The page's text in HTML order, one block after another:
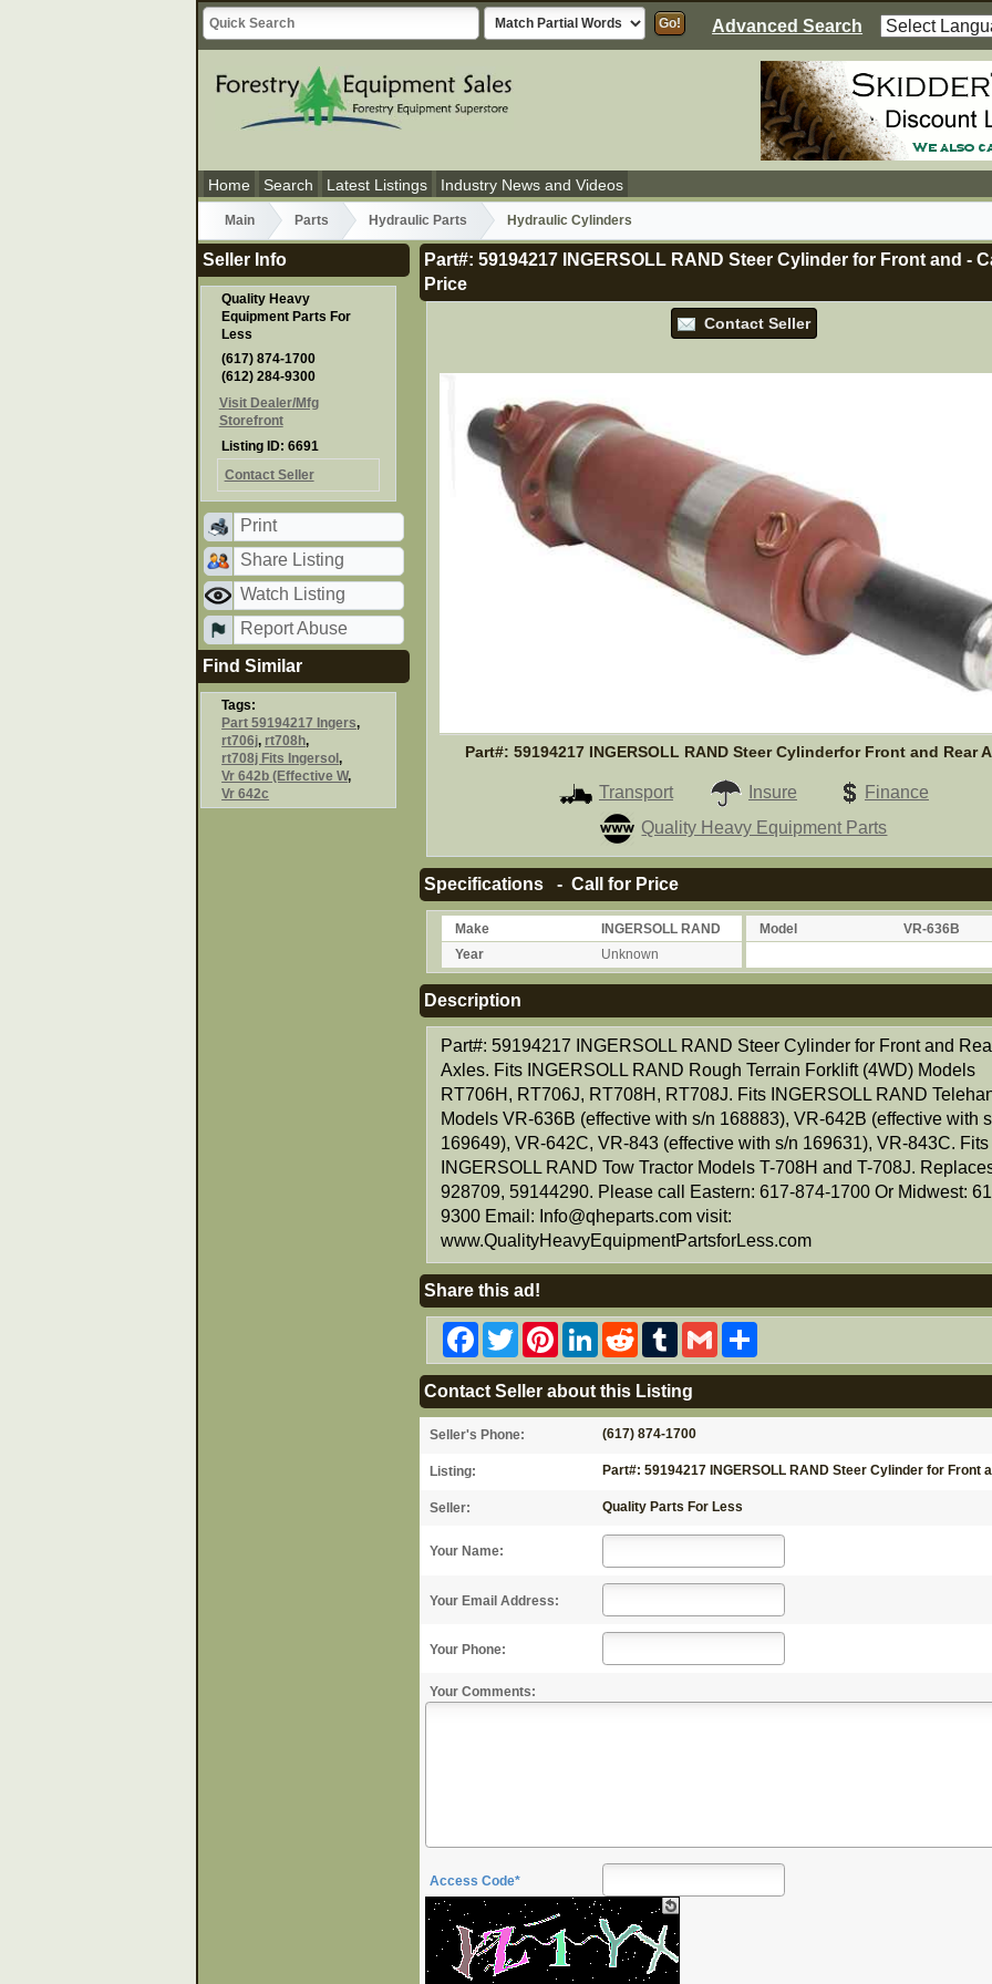
Advanced Search
Home Search Latest Listings Industry News and Videos
Main Parts Hydraulic Parts Hydraulic Cylinders
Part#: 59194217 INGERSOLL RAND Steer Cylinder for Front and-
Price
Contact Seller
Part#: 59194217 INGERSOLL RAND Steer Cylinderfor Front and Rear
Transport Insure
Finance
Quality Heavy Equipment Parts
Specifications - Call for Price
Make INGERSOLL RAND Model
VR-636B
Year
Unknown
Description
Part#: 59194217 INGERSOLL RAND Steer Cylinder for Front and
Axles. Fits INGERSOLL RAND Rough Terrain Forklift (4WD) Models
RT706H, RT706J, RT708H, RT708J. Fits INGERSOLL RAND
Models VR-636B (effective with s/n 168883), VR-642B (effective with
169649), VR-642C, VR-843 (effective with s/n 169631), VR-843C. Fits
INGERSOLL RAND Tow Tractor Models T-708H and T-708J.
928709, 59144290. Please call Eastern: 617-874-1700 Or Midwest:
9300 Email: Info@qheparts.com visit:
www.QualityHeavyEquipmentPartsforLess.com
Share this ad!
Facebook
TwitterPinterestLinkedInRedditTumblrGmail
Contact Seller about this Listing
Seller's Phone: (617) 874-1700
Listing: Part#: 59194217 INGERSOLL RAND Steer Cylinder for Front
Seller: Quality Parts For Less
Your Name:
Your Email Address:
Your Phone:
Your Comments:
Access Code*
Seller Info
Quality Heavy
Equipment Parts For
Less
(617) 874-1700
(612) 284-9300
Visit Dealer/Mfg
Storefront
Listing ID: 6691
Contact Seller
Print
Share Listing
Watch Listing
Report Abuse
Find Similar
Tags:
Part 59194217 Ingers,
rt706j, rt708h,
rt708j Fits Ingersol,
Vr 642b (Effective W,
Vr 642c